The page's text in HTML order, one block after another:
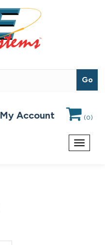
My Account (0)
Toggle